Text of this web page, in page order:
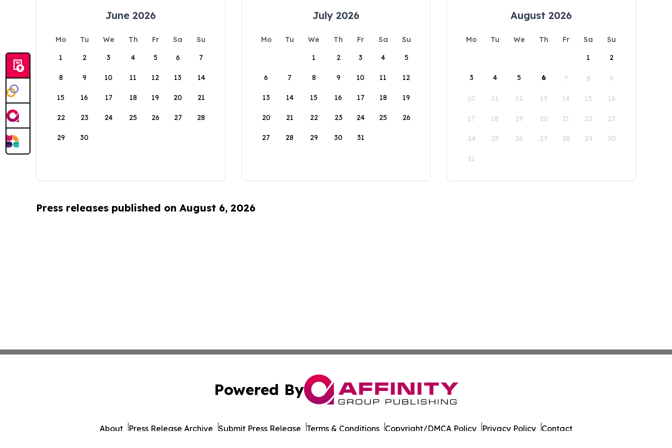
June 2026
Mo Tu We Th Fr Sa
Su
1
2 3 4 5 6 7
8 9 10 11 12 13 14
15 16 17 18 19 20 21
22 23 24 25 26 27 28
29 30
July 2026
Mo Tu We Th Fr Sa
Su
1
2 3 4 5
6 7 8 9 10 11 12
13 14 15 16 17 18 19
20 21 22 23 24 25 26
27 28 29 30 31
August 2026
Mo Tu We Th Fr Sa
Su
1
2
3 4 5 6 7 8 9
10 11 12 13 14 15 16
17 18 19 20 21 22 23
24 25 26 27 28 29 30
31
Press releases published on August 6, 2026
Powered By
About Press Release Archive Submit Press Release Terms & Conditions Copyright/DMCA Policy Privacy Policy Contact